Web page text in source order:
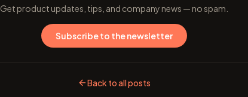
Get product updates, tips, and company news — no spam.
Subscribe to the newsletter
Back to all posts